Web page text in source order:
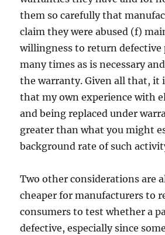
them so carefully that
claim they were abused (f)
willingness to return defective
many times as is necessary
the warranty. Given all that, it
that my own experience with
and being replaced under
greater than what you might
background rate of such
Two other considerations are
cheaper for manufacturers to
consumers to test whether a
defective, especially since